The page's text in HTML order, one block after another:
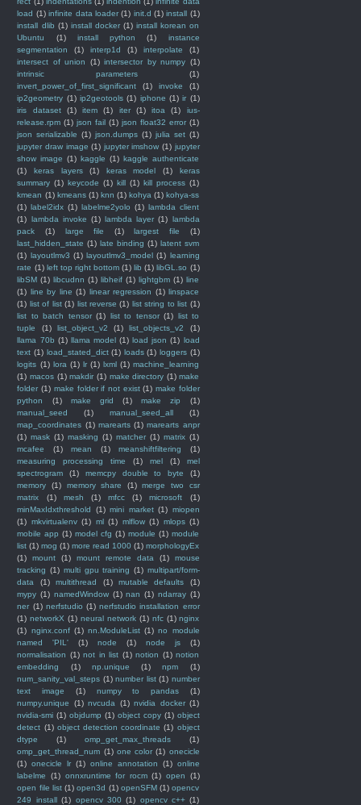
load (1) infinite data loader (1) init.d (1) install (1)
install dlib (1) install docker (1) install korean on
Ubuntu
(1) install python (1)
instance
segmentation
(1) interp1d (1) interpolate
(1)
intersect of union
(1) intersector by numpy (1)
intrinsic parameters
(1)
invert_power_of_first_significant
(1) invoke
(1)
ip2geometry (1) ip2geotools (1) iphone (1) ir (1)
iris dataset
(1) item (1) iter (1) itoa (1)
ius-
release.rpm (1) json fail (1) json float32 error (1)
json serializable (1) json.dumps (1) julia set (1)
jupyter draw image (1) jupyter imshow (1) jupyter
show image (1) kaggle (1) kaggle authenticate
(1)
keras layers (1) keras model (1)
keras
summary (1) keycode (1) kill (1) kill process (1)
kmean (1) kmeans (1) knn (1) kohya (1) kohya-ss
(1) label2idx (1) labelme2yolo (1) lambda client
(1) lambda invoke (1) lambda layer (1) lambda
pack
(1) large file (1) largest file
(1)
last_hidden_state (1) late binding (1) latent svm
(1) layoutlmv3 (1) layoutlmv3_model (1) learning
rate (1) left top right bottom (1) lib (1) libGL.so (1)
libSM (1) libcudnn (1) libheif (1) lightgbm (1) line
(1) line by line (1) linear regression (1) linspace
(1) list of list (1) list reverse (1) list string to list (1)
list to batch tensor (1) list to tensor (1) list to
tuple
(1) list_object_v2 (1) list_objects_v2
(1)
llama 70b (1) llama model (1) load json (1) load
text (1) load_stated_dict (1) loads (1) loggers (1)
logits (1) lora (1) lr (1) lxml (1) machine_learning
(1) macos (1) makdir (1) make directory (1) make
folder (1) make folder if not exist (1) make folder
python
(1) make grid (1) make zip
(1)
manual_seed
(1) manual_seed_all
(1)
map_coordinates (1) marearts (1) marearts anpr
(1) mask (1) masking (1) matcher (1) matrix (1)
mcafee
(1) mean (1) meanshiftfiltering
(1)
measuring processing time
(1) mel (1)
mel
spectrogram
(1) memcpy double to byte
(1)
memory
(1) memory share (1) merge two csr
matrix
(1) mesh (1) mfcc (1) microsoft
(1)
minMaxIdxthreshold
(1) mini market (1) miopen
(1) mkvirtualenv (1) ml (1) mlflow (1) mlops (1)
mobile app (1) model cfg (1) module (1) module
list (1) mog (1) more read 1000 (1) morphologyEx
(1)
mount (1) mount remote data (1)
mouse
tracking (1) multi gpu training (1) multipart/form-
data
(1) multithread (1) mutable defaults
(1)
mypy (1) namedWindow (1) nan (1) ndarray (1)
ner (1) nerfstudio (1) nerfstudio installation error
(1) networkX (1) neural network (1) nfc (1) nginx
(1) nginx.conf (1) nn.ModuleList (1) no module
named 'PIL'
(1) node (1) node js
(1)
normalisation (1) not in list (1) notion (1) notion
embedding
(1) np.unique (1) npm
(1)
num_sanity_val_steps (1) number list (1) number
text image
(1) numpy to pandas
(1)
numpy.unique
(1) nvcuda (1) nvidia docker (1)
nvidia-smi (1) objdump (1) object copy (1) object
detect (1) object detection coordinate (1) object
dtype
(1) omp_get_max_threads
(1)
omp_get_thread_num (1) one color (1) onecicle
(1) onecicle lr (1) online annotation (1) online
labelme
(1) onnxruntime for rocm (1) open
(1)
open file list (1) open3d (1) openSFM (1) opencv
249 install (1) opencv 300 (1) opencv c++ (1)